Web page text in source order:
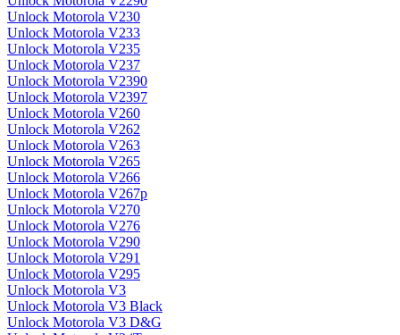
Unlock Motorola V230
Unlock Motorola V233
Unlock Motorola V235
Unlock Motorola V237
Unlock Motorola V2390
Unlock Motorola V2397
Unlock Motorola V260
Unlock Motorola V262
Unlock Motorola V263
Unlock Motorola V265
Unlock Motorola V266
Unlock Motorola V267p
Unlock Motorola V270
Unlock Motorola V276
Unlock Motorola V290
Unlock Motorola V291
Unlock Motorola V295
Unlock Motorola V3
Unlock Motorola V3 Black
Unlock Motorola V3 D&G